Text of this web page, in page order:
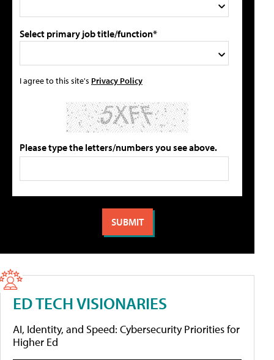
Select primary job title/function*
I agree to this site's Privacy Policy
Please type the letters/numbers you see above.
ED TECH VISIONARIES
AI, Identity, and Speed: Cybersecurity Priorities for
Higher Ed